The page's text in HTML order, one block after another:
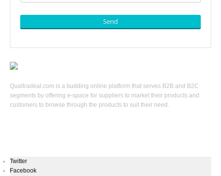
Send
Qualtradeal.com is a budding online platform that serves B2B and B2C
segments by offering e-space for suppliers to market their products and
customers to browse through the products to suit their need.
Twitter
Facebook